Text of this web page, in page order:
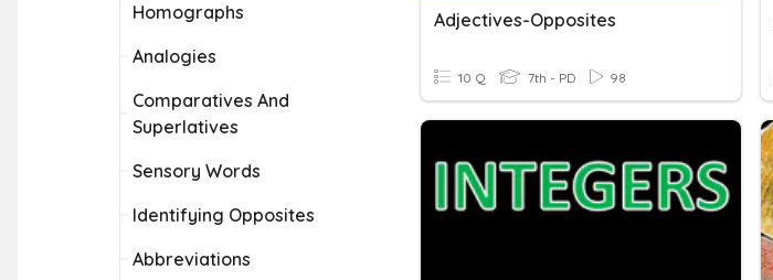
Homographs
Analogies
Comparatives And
Superlatives
Sensory Words
Identifying Opposites
Abbreviations
Adjectives-Opposites
10 Q 7th - PD 98